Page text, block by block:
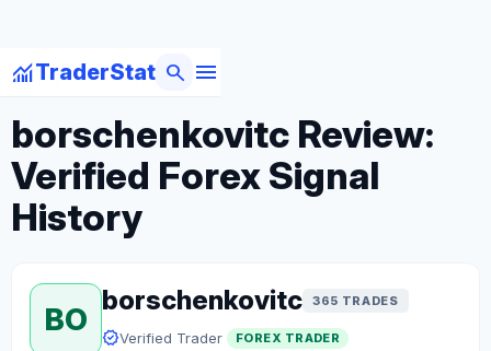
monitoringTraderStat menu
search
arrow_backBack to Forex Traders
borschenkovitc Review:
Verified Forex Signal
History
BO
borschenkovitc 365 TRADES
verifiedVerified Trader FOREX TRADER